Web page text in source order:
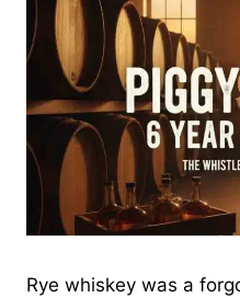
Rye whiskey was a